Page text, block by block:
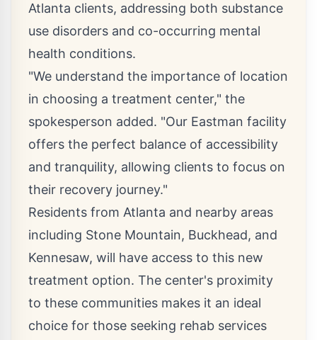
Atlanta clients, addressing both substance
use disorders and co-occurring mental
health conditions.
"We understand the importance of location
in choosing a treatment center," the
spokesperson added. "Our Eastman facility
offers the perfect balance of accessibility
and tranquility, allowing clients to focus on
their recovery journey."
Residents from Atlanta and nearby areas
including Stone Mountain, Buckhead, and
Kennesaw, will have access to this new
treatment option. The center's proximity
to these communities makes it an ideal
choice for those seeking rehab services